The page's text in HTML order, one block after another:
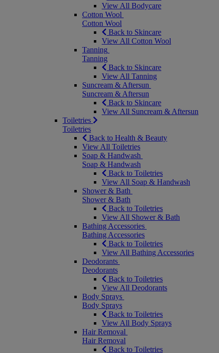
View All Bodycare
Cotton Wool
Cotton Wool
Back to Skincare
View All Cotton Wool
Tanning
Tanning
Back to Skincare
View All Tanning
Suncream & Aftersun
Suncream & Aftersun
Back to Skincare
View All Suncream & Aftersun
Toiletries
Toiletries
Back to Health & Beauty
View All Toiletries
Soap & Handwash
Soap & Handwash
Back to Toiletries
View All Soap & Handwash
Shower & Bath
Shower & Bath
Back to Toiletries
View All Shower & Bath
Bathing Accessories
Bathing Accessories
Back to Toiletries
View All Bathing Accessories
Deodorants
Deodorants
Back to Toiletries
View All Deodorants
Body Sprays
Body Sprays
Back to Toiletries
View All Body Sprays
Hair Removal
Hair Removal
Back to Toiletries